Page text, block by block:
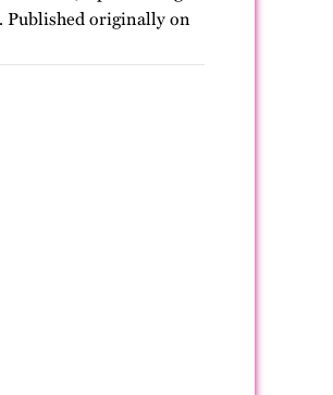
Published originally on